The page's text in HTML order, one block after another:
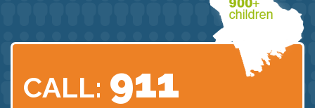
CALL: 911